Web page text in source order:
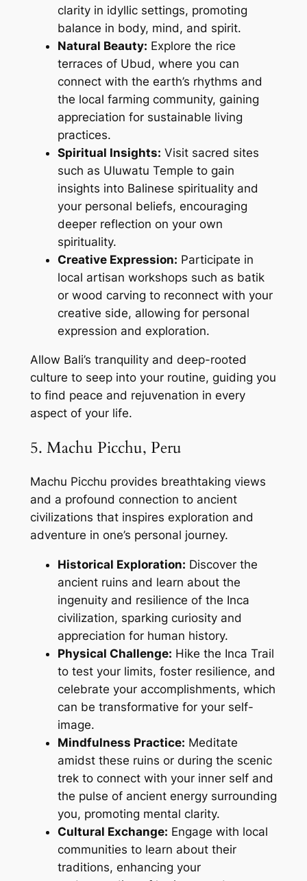
clarity in idyllic settings, promoting
balance in body, mind, and spirit.
Natural Beauty: Explore the rice
terraces of Ubud, where you can
connect with the earth’s rhythms and
the local farming community, gaining
appreciation for sustainable living
practices.
Spiritual Insights: Visit sacred sites
such as Uluwatu Temple to gain
insights into Balinese spirituality and
your personal beliefs, encouraging
deeper reflection on your own
spirituality.
Creative Expression: Participate in
local artisan workshops such as batik
or wood carving to reconnect with your
creative side, allowing for personal
expression and exploration.
Allow Bali’s tranquility and deep-rooted
culture to seep into your routine, guiding you
to find peace and rejuvenation in every
aspect of your life.
5. Machu Picchu, Peru
Machu Picchu provides breathtaking views
and a profound connection to ancient
civilizations that inspires exploration and
adventure in one’s personal journey.
Historical Exploration: Discover the
ancient ruins and learn about the
ingenuity and resilience of the Inca
civilization, sparking curiosity and
appreciation for human history.
Physical Challenge: Hike the Inca Trail
to test your limits, foster resilience, and
celebrate your accomplishments, which
can be transformative for your self-
image.
Mindfulness Practice: Meditate
amidst these ruins or during the scenic
trek to connect with your inner self and
the pulse of ancient energy surrounding
you, promoting mental clarity.
Cultural Exchange: Engage with local
communities to learn about their
traditions, enhancing your